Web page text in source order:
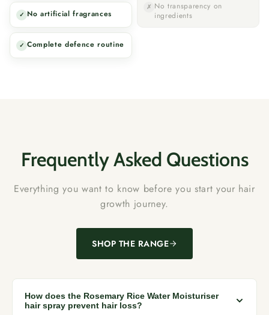
✓ No artificial fragrances
✓ Complete defence routine
✗ No transparency on
ingredients
Frequently Asked Questions
Everything you want to know before you start your hair
growth journey.
SHOP THE RANGE
How does the Rosemary Rice Water Moisturiser
hair spray prevent hair loss?